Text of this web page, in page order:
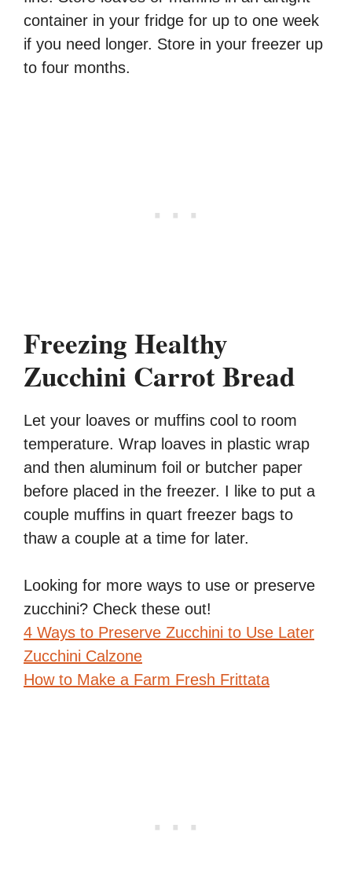
container in your fridge for up to one week
if you need longer. Store in your freezer up
to four months.
Freezing Healthy
Zucchini Carrot Bread
Let your loaves or muffins cool to room
temperature. Wrap loaves in plastic wrap
and then aluminum foil or butcher paper
before placed in the freezer. I like to put a
couple muffins in quart freezer bags to
thaw a couple at a time for later.
Looking for more ways to use or preserve
zucchini? Check these out!
4 Ways to Preserve Zucchini to Use Later
Zucchini Calzone
How to Make a Farm Fresh Frittata